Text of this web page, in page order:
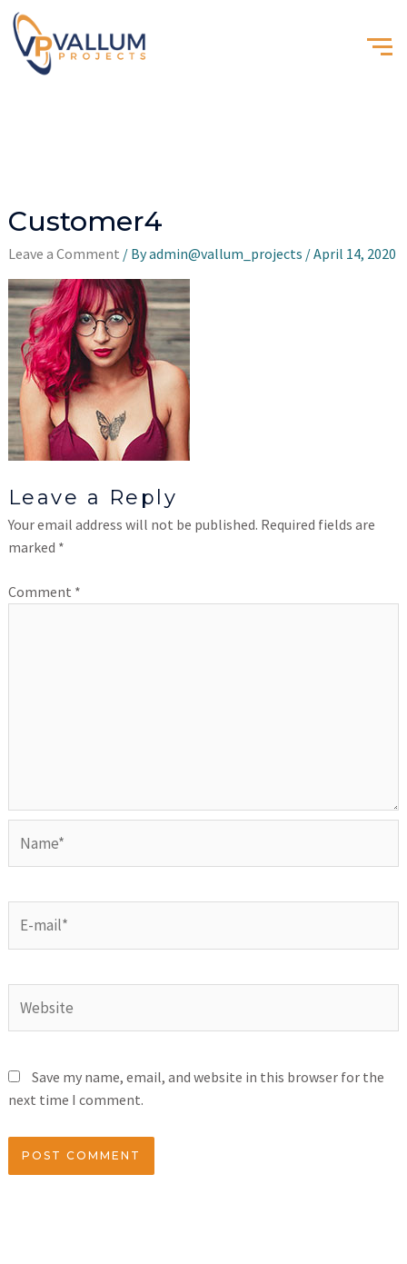
Customer4
Leave a Comment / Byadmin@vallum_projects /April 14, 2020
Leave a Reply
Your email address will not be published. Required fields are
marked *
Comment *
Save my name, email, and website in this browser for the
next time I comment.